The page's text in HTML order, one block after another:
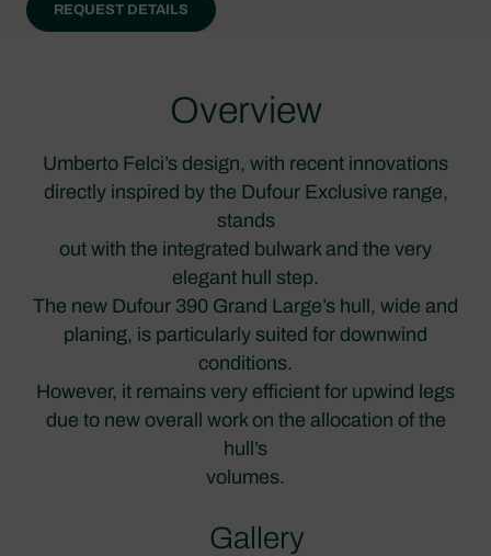
REQUEST DETAILS
Overview
Umberto Felci’s design, with recent innovations
directly inspired by the Dufour Exclusive range,
stands
out with the integrated bulwark and the very
elegant hull step.
The new Dufour 390 Grand Large’s hull, wide and
planing, is particularly suited for downwind
conditions.
However, it remains very efficient for upwind legs
due to new overall work on the allocation of the
hull’s
volumes.
Gallery